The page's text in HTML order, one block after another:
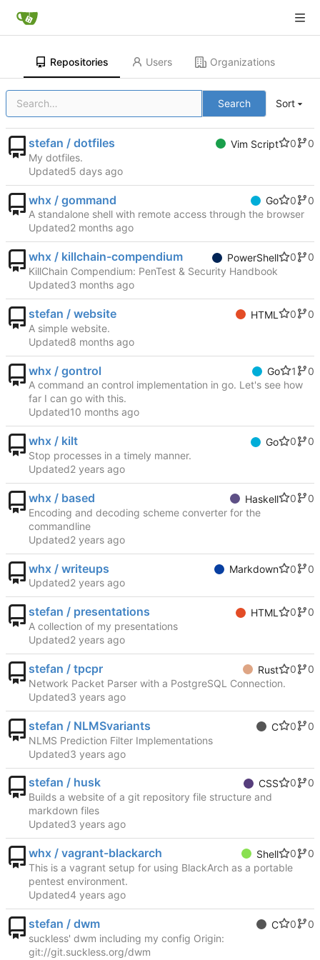
Repositories Users Organizations
Search Sort
stefan / dotfiles Vim Script 0
0
My dotfiles.
Updated
whx / gommand Go 0
0
A standalone shell with remote access through the browser
Updated
whx / killchain-compendium PowerShell 0
0
KillChain Compendium: PenTest & Security Handbook
Updated
stefan / website HTML 0
0
A simple website.
Updated
whx / gontrol Go 1
0
A command an control implementation in go. Let's see how
far I can go with this.
Updated
whx / kilt Go 0
0
Stop processes in a timely manner.
Updated
whx / based Haskell 0
0
Encoding and decoding scheme converter for the
commandline
Updated
whx / writeups Markdown 0
0
Updated
stefan / presentations HTML 0
0
A collection of my presentations
Updated
stefan / tpcpr Rust 0
0
Network Packet Parser with a PostgreSQL Connection.
Updated
stefan / NLMSvariants C 0
0
NLMS Prediction Filter Implementations
Updated
stefan / husk CSS 0
0
Builds a website of a git repository file structure and
markdown files
Updated
whx / vagrant-blackarch Shell 0
0
This is a vagrant setup for using BlackArch as a portable
pentest environment.
Updated
stefan / dwm C 0
0
suckless' dwm including my config Origin:
git://git.suckless.org/dwm